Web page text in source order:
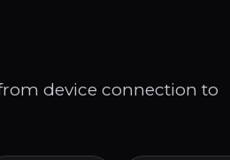
device connection to